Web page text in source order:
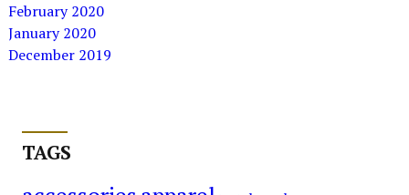
February 2020
January 2020
December 2019
TAGS